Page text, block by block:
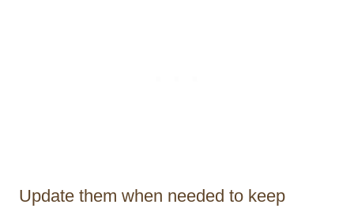
Update them when needed to keep